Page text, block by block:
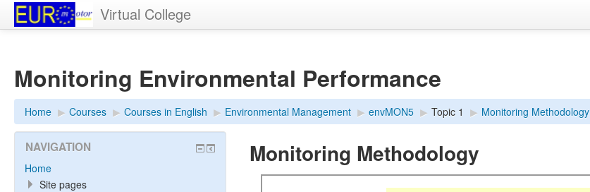
Virtual College
Monitoring Environmental Performance
Home ▶︎ Courses ▶︎ Courses in English ▶︎ Environmental Management ▶︎ envMON5 ▶︎ Topic 1 ▶︎ Monitoring Methodology
Monitoring Methodology
NAVIGATION
Home
Site pages